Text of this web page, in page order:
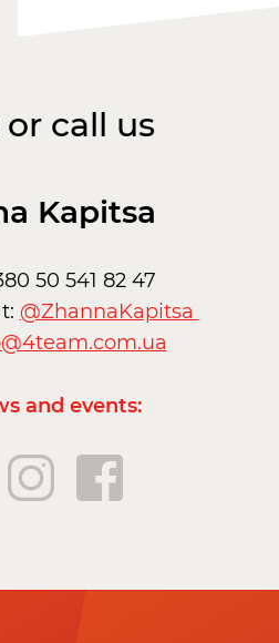
call us
Kapitsa
50 541 82 47
@ZhannaKapitsa
and events: